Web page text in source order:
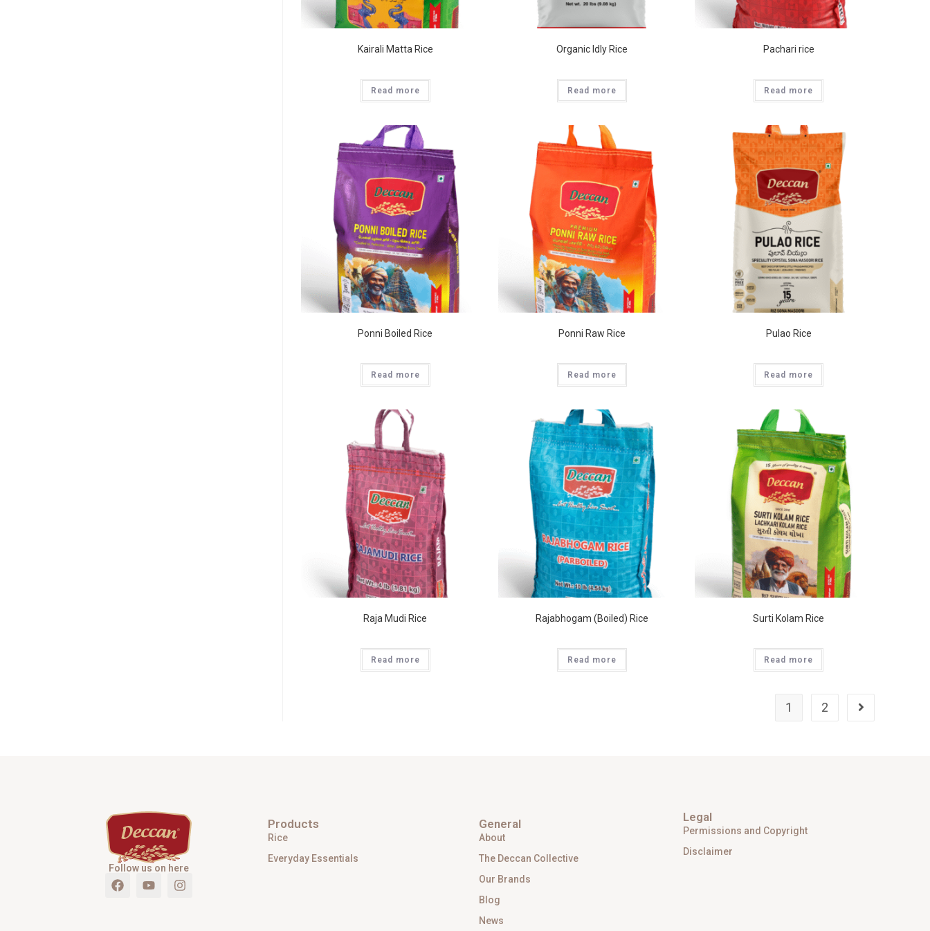
Kairali Matta Rice
Read more
Organic Idly Rice
Read more
Pachari rice
Read more
Ponni Boiled Rice
Read more
Ponni Raw Rice
Read more
Pulao Rice
Read more
Raja Mudi Rice
Read more
Rajabhogam (Boiled) Rice
Read more
Surti Kolam Rice
Read more
1 2
Follow us on here
Products
Rice
Everyday Essentials
General
About
The Deccan Collective
Our Brands
Blog
News
Legal
Permissions and Copyright
Disclaimer